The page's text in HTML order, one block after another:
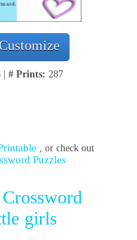
# Prints: 287
, or check out
Puzzles
girls